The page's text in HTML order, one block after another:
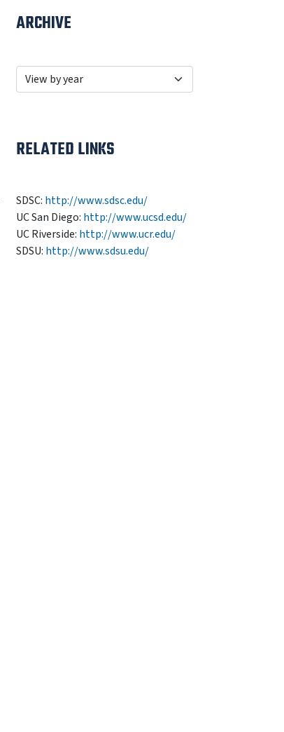
ARCHIVE
RELATED LINKS
SDSC: http://www.sdsc.edu/
UC San Diego: http://www.ucsd.edu/
UC Riverside: http://www.ucr.edu/
SDSU: http://www.sdsu.edu/